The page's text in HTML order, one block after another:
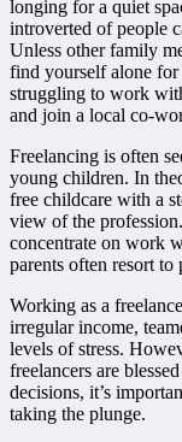
longing for a quiet
introverted of people
Unless other family
find yourself alone
struggling to work
and join a local co-
Freelancing is often
young children. In
free childcare with a
view of the
concentrate on work
parents often resort
Working as a
irregular income,
levels of stress.
freelancers are
decisions, it’s
taking the plunge.